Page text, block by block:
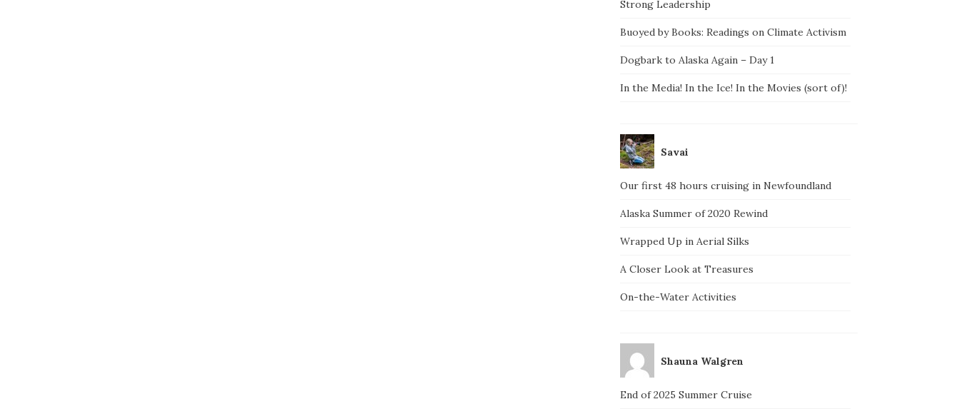
Strong Leadership
Buoyed by Books: Readings on Climate Activism
Dogbark to Alaska Again – Day 1
In the Media! In the Ice! In the Movies (sort of)!
Savai
Our first 48 hours cruising in Newfoundland
Alaska Summer of 2020 Rewind
Wrapped Up in Aerial Silks
A Closer Look at Treasures
On-the-Water Activities
Shauna Walgren
End of 2025 Summer Cruise